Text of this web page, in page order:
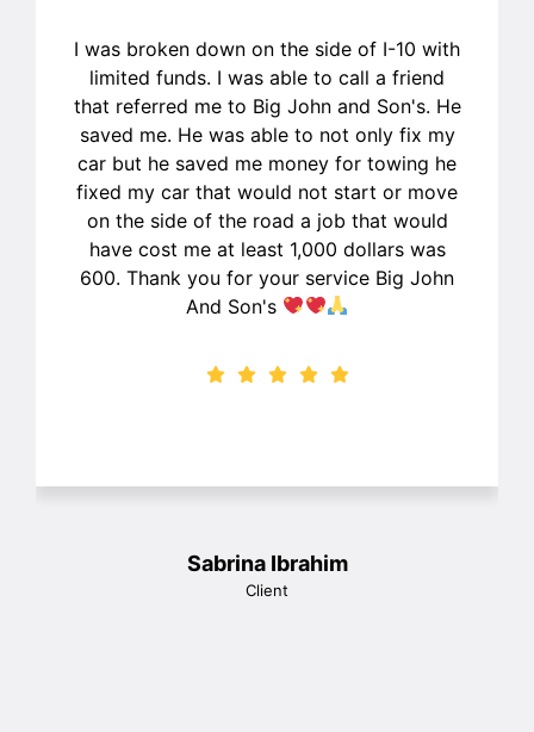
This man was a life saver! We had called
another mechanic (called the first one
listed first) who cancelled on us last
minute and after reading more reviews I
am so glad for that and so glad I was able
to get a hold of John and his son to come
fix my husbands car! Fixed within hours of
them coming out. Very professional, very
clean (changed the oil in our driveway and
not one drip on the driveway), quick to
frames and great prices! I would highly